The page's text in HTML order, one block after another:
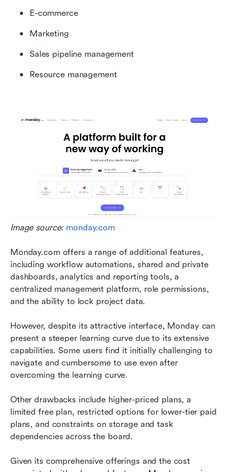
E-commerce
Marketing
Sales pipeline management
Resource management
Image source: monday.com
Monday.com offers a range of additional features,
including workflow automations, shared and private
dashboards, analytics and reporting tools, a
centralized management platform, role permissions,
and the ability to lock project data.
However, despite its attractive interface, Monday can
present a steeper learning curve due to its extensive
capabilities. Some users find it initially challenging to
navigate and cumbersome to use even after
overcoming the learning curve.
Other drawbacks include higher-priced plans, a
limited free plan, restricted options for lower-tier paid
plans, and constraints on storage and task
dependencies across the board.
Given its comprehensive offerings and the cost